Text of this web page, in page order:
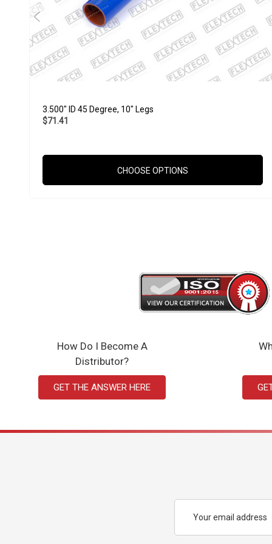
3.500" ID 45 Degree, 10" Legs
$71.41
CHOOSE OPTIONS
How Do I Become A
Distributor?
GET THE ANSWER HERE
Address